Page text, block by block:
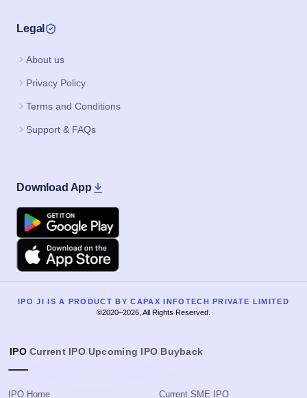
Legal
About us
Privacy Policy
Terms and Conditions
Support & FAQs
Download App
Google Play
Apple
IPO JI IS A PRODUCT BY CAPAX INFOTECH PRIVATE LIMITED
©2020–2026, All Rights Reserved.
IPO Current IPO Upcoming IPO Buyback
IPO Home Current SME IPO